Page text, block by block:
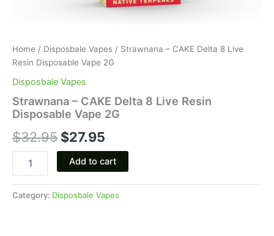
Home / Disposbale Vapes / Strawnana – CAKE Delta 8 Live
Resin Disposable Vape 2G
Disposbale Vapes
Strawnana – CAKE Delta 8 Live Resin
Disposable Vape 2G
$32.95 $27.95
Add to cart
Category: Disposbale Vapes